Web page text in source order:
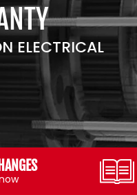
ELECTRICAL